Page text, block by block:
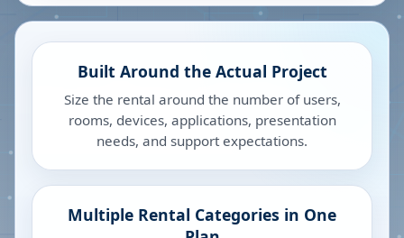
Built Around the Actual Project
Size the rental around the number of users,
rooms, devices, applications, presentation
needs, and support expectations.
Multiple Rental Categories in One